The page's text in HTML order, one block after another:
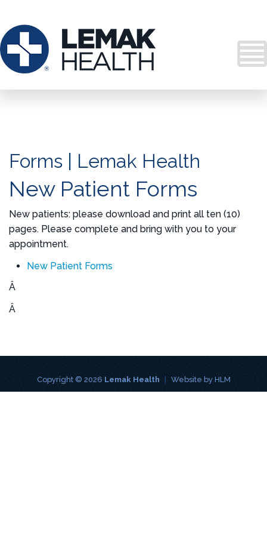
Forms | Lemak Health
New Patient Forms
New patients: please download and print all ten (10)
pages. Please complete and bring with you to your
appointment.
New Patient Forms
Â
Â
Copyright © 2026 Lemak Health Website by HLM